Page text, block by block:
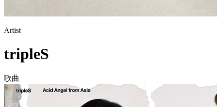
Artist
tripleS
歌曲